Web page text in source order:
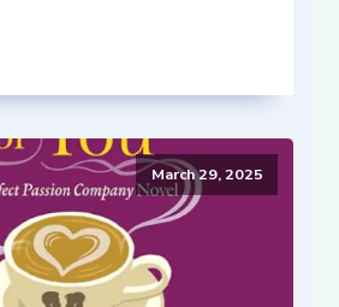
March 29, 2025